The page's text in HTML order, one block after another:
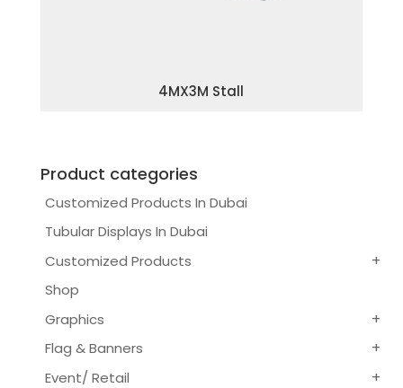
4MX3M Stall
Product categories
Customized Products In Dubai
Tubular Displays In Dubai
Customized Products
Shop
Graphics
Flag & Banners
Event/ Retail